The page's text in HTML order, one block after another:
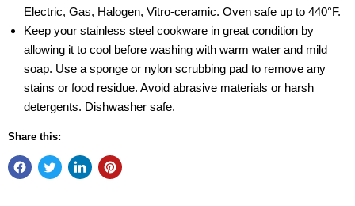
Electric, Gas, Halogen, Vitro-ceramic. Oven safe up to 440°F.
Keep your stainless steel cookware in great condition by
allowing it to cool before washing with warm water and mild
soap. Use a sponge or nylon scrubbing pad to remove any
stains or food residue. Avoid abrasive materials or harsh
detergents. Dishwasher safe.
Share this: